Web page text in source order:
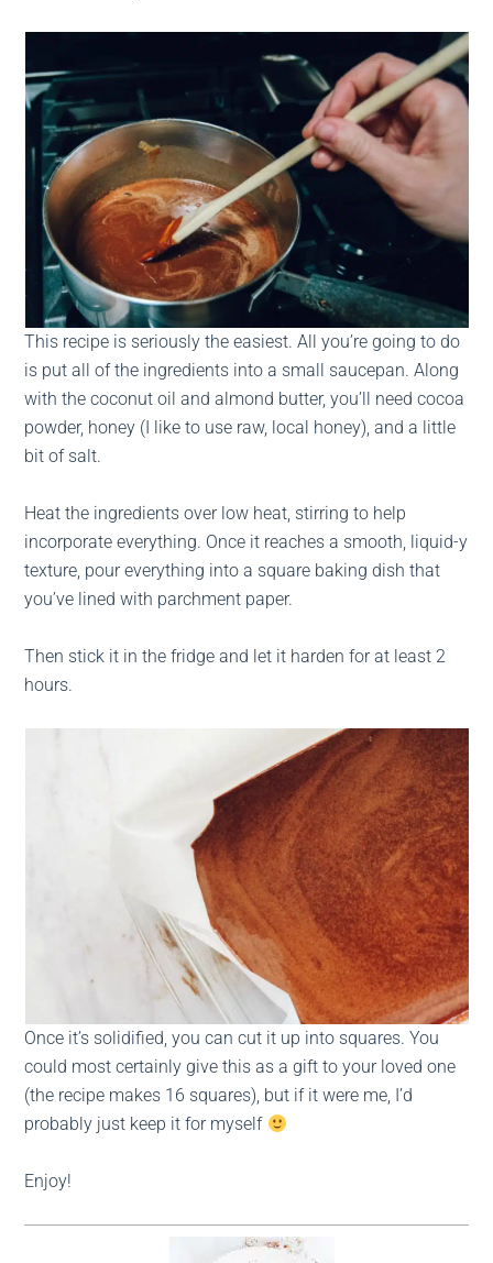
This recipe is seriously the easiest. All you’re going to do
is put all of the ingredients into a small saucepan. Along
with the coconut oil and almond butter, you’ll need cocoa
powder, honey (I like to use raw, local honey), and a little
bit of salt.
Heat the ingredients over low heat, stirring to help
incorporate everything. Once it reaches a smooth, liquid-y
texture, pour everything into a square baking dish that
you’ve lined with parchment paper.
Then stick it in the fridge and let it harden for at least 2
hours.
Once it’s solidified, you can cut it up into squares. You
could most certainly give this as a gift to your loved one
(the recipe makes 16 squares), but if it were me, I’d
probably just keep it for myself
Enjoy!